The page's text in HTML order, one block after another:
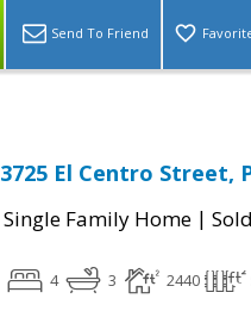
Send To Friend
3725 El Centro Street,
Single Family Home | Sold
4 3 2440